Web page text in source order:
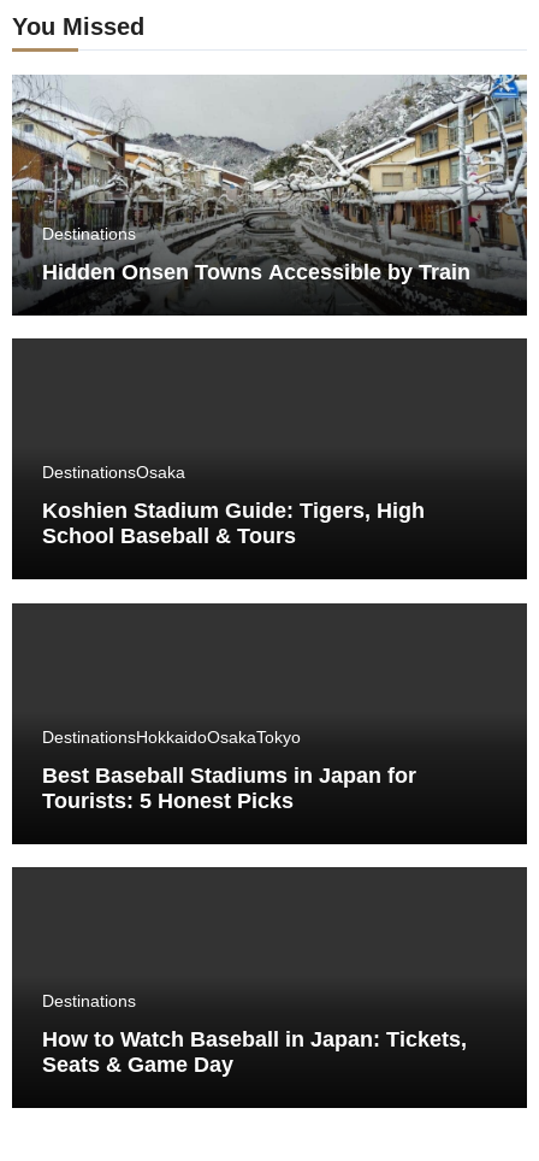
You Missed
Destinations
Hidden Onsen Towns Accessible by Train
DestinationsOsaka
Koshien Stadium Guide: Tigers, High
School Baseball & Tours
DestinationsHokkaidoOsakaTokyo
Best Baseball Stadiums in Japan for
Tourists: 5 Honest Picks
Destinations
How to Watch Baseball in Japan: Tickets,
Seats & Game Day